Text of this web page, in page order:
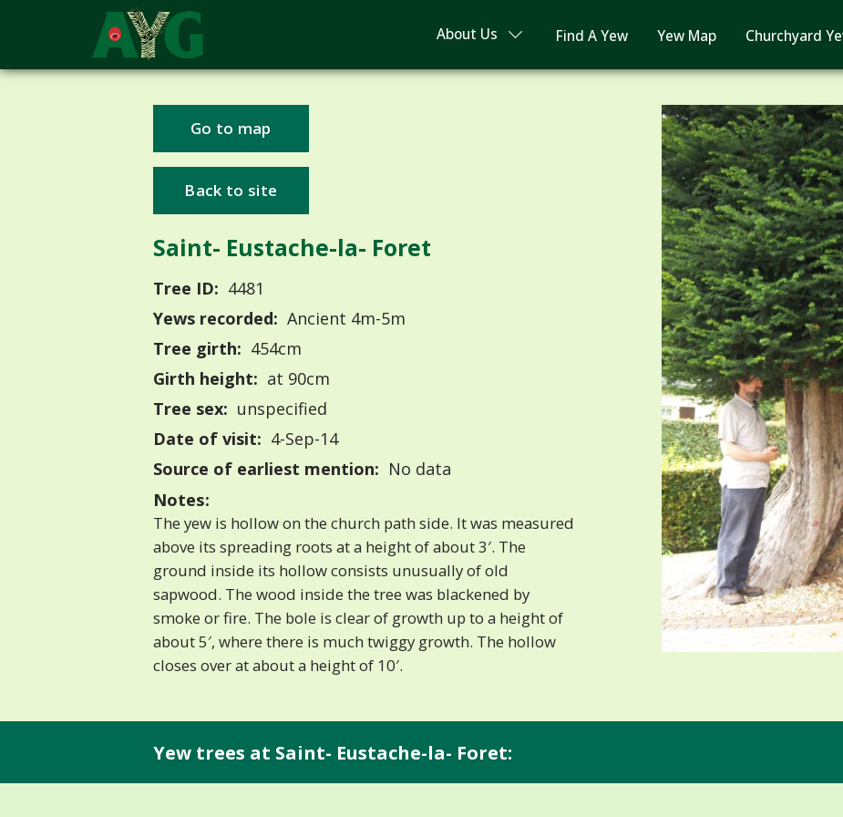
About Us Find A Yew Yew Map Churchyard
Go to map
Back to site
Saint- Eustache-la- Foret
Tree ID: 4481
Yews recorded: Ancient 4m-5m
Tree girth: 454cm
Girth height: at 90cm
Tree sex: unspecified
Date of visit: 4-Sep-14
Source of earliest mention: No data
Notes:
The yew is hollow on the church path side. It was measured
above its spreading roots at a height of about 3′. The
ground inside its hollow consists unusually of old
sapwood. The wood inside the tree was blackened by
smoke or fire. The bole is clear of growth up to a height of
about 5′, where there is much twiggy growth. The hollow
closes over at about a height of 10′.
Yew trees at Saint- Eustache-la- Foret: